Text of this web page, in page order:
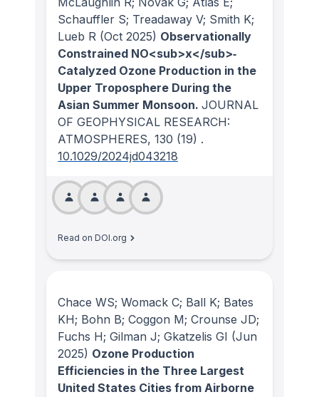
Schauffler S; Treadaway V; Smith K;
Lueb R (Oct 2025) Observationally
Constrained NO<sub>x</sub>‐
Catalyzed Ozone Production in the
Upper Troposphere During the
Asian Summer Monsoon. JOURNAL
OF GEOPHYSICAL RESEARCH:
ATMOSPHERES, 130 (19) .
10.1029/2024jd043218
Read on DOI.org
Chace WS; Womack C; Ball K; Bates
KH; Bohn B; Coggon M; Crounse JD;
Fuchs H; Gilman J; Gkatzelis GI (Jun
2025) Ozone Production
Efficiencies in the Three Largest
United States Cities from Airborne